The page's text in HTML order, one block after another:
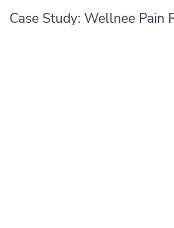
Case Study: Wellnee Pain